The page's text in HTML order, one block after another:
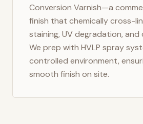
Conversion Varnish—a
finish that chemically cross-
staining, UV degradation, and
We prep with HVLP spray
controlled environment,
smooth finish on site.